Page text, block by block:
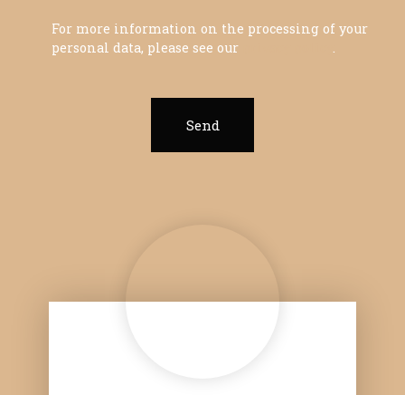
For more information on the processing of your
personal data, please see our
Send